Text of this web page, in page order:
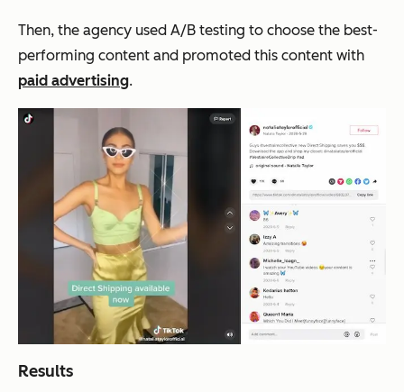
Then, the agency used A/B testing to choose the best-
performing content and promoted this content with
paid advertising.
Results